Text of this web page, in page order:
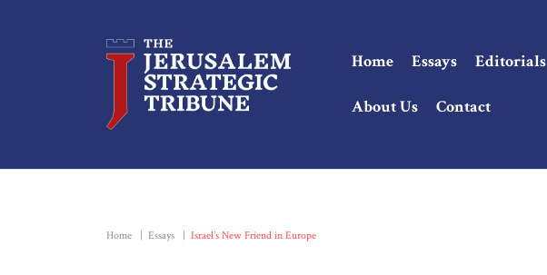
Home Essays Editorials
About Us Contact
Home Essays Israel’s New Friend in Europe